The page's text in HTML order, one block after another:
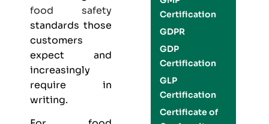
food safety
standards those
customers
expect and
increasingly
require in
writing.
Certification
GDPR
GDP
Certification
GLP
Certification
Certificate of